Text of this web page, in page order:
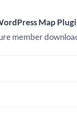
Map
member